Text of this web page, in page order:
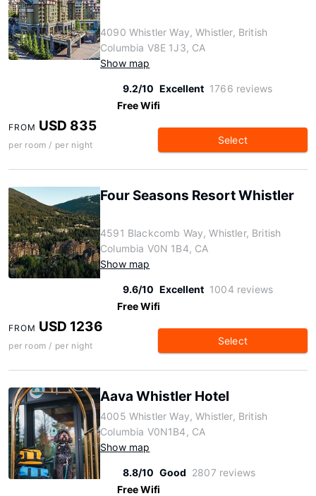
4090 Whistler Way, Whistler, British
Columbia V8E 1J3, CA
Show map
9.2/10 Excellent 1766 reviews
Free Wifi
FROM USD 835
per room / per night Select
Four Seasons Resort Whistler
4591 Blackcomb Way, Whistler, British
Columbia V0N 1B4, CA
Show map
9.6/10 Excellent 1004 reviews
Free Wifi
FROM USD 1236
per room / per night Select
Aava Whistler Hotel
4005 Whistler Way, Whistler, British
Columbia V0N1B4, CA
Show map
8.8/10 Good 2807 reviews
Free Wifi